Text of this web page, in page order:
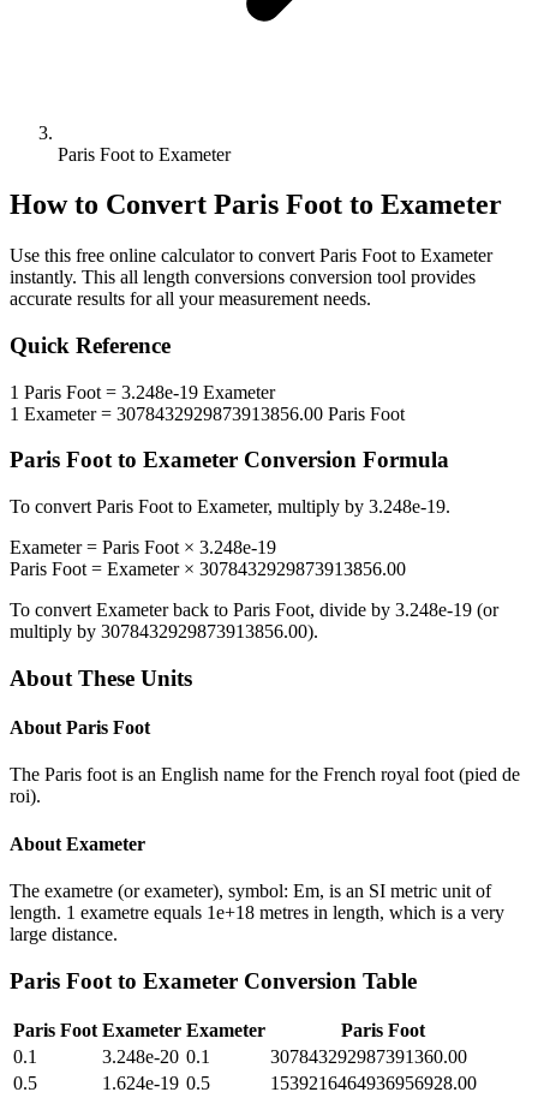
Paris Foot to Exameter
How to Convert Paris Foot to Exameter
Use this free online calculator to convert Paris Foot to Exameter
instantly. This all length conversions conversion tool provides
accurate results for all your measurement needs.
Quick Reference
1 Paris Foot = 3.248e-19 Exameter
1 Exameter= 3078432929873913856.00 Paris Foot
Paris Footto Exameter Conversion Formula
To convert Paris Foot to Exameter, multiply by 3.248e-19.
Exameter= Paris Foot × 3.248e-19
Paris Foot = Exameter× 3078432929873913856.00
To convert Exameterback to Paris Foot, divide by 3.248e-19 (or
multiply by 3078432929873913856.00).
About These Units
About Paris Foot
The Paris foot is an English name for the French royal foot (pied de
roi).
About Exameter
The exametre (or exameter), symbol: Em, is an SI metric unit of
length. 1 exametre equals 1e+18 metres in length, which is a very
large distance.
Paris Foot to Exameter Conversion Table
Paris Foot Exameter Exameter
Paris Foot
0.1
3.248e-20 0.1
307843292987391360.00
0.5
1.624e-19 0.5
1539216464936956928.00